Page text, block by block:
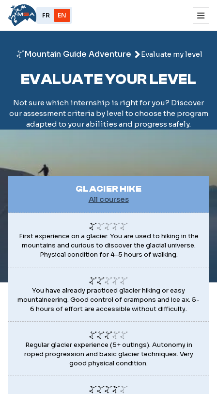
FR EN
Mountain Guide Adventure Evaluate my level
EVALUATE YOUR LEVEL
Not sure which internship is right for you? Discover
our assessment criteria by level to choose the program
adapted to your abilities and progress safely.
GLACIER HIKE
All courses
First experience on a glacier. You are used to hiking in the
mountains and curious to discover the glacial universe.
Physical condition for 4-5 hours of walking.
You have already practiced glacier hiking or easy
mountaineering. Good control of crampons and ice ax. 5-
6 hours of effort are accessible without difficulty.
Regular glacier experience (5+ outings). Autonomy in
roped progression and basic glacier techniques. Very
good physical condition.